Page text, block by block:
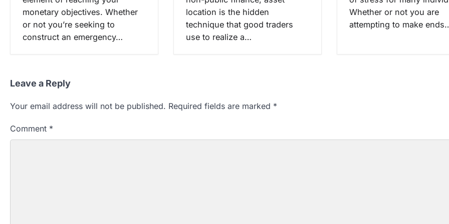
monetary objectives. Whether
or not you’re seeking to
construct an emergency…
location is the hidden
technique that good traders
use to realize a…
Whether or not you are
attempting to make
Leave a Reply
Your email address will not be published. Required fields are marked *
Comment *